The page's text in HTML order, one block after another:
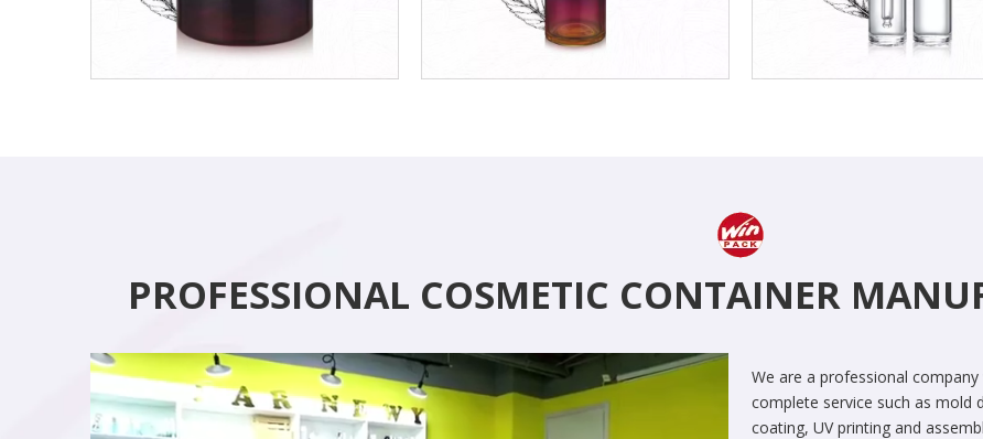
PROFESSIONAL COSMETIC CONTAINER
We are a professional
complete service such as mold
coating, UV printing and